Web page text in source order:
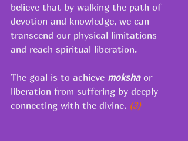
believe that by walking the path of
devotion and knowledge, we can
transcend our physical limitations
and reach spiritual liberation.
The goal is to achieve moksha or
liberation from suffering by deeply
connecting with the divine. (3)